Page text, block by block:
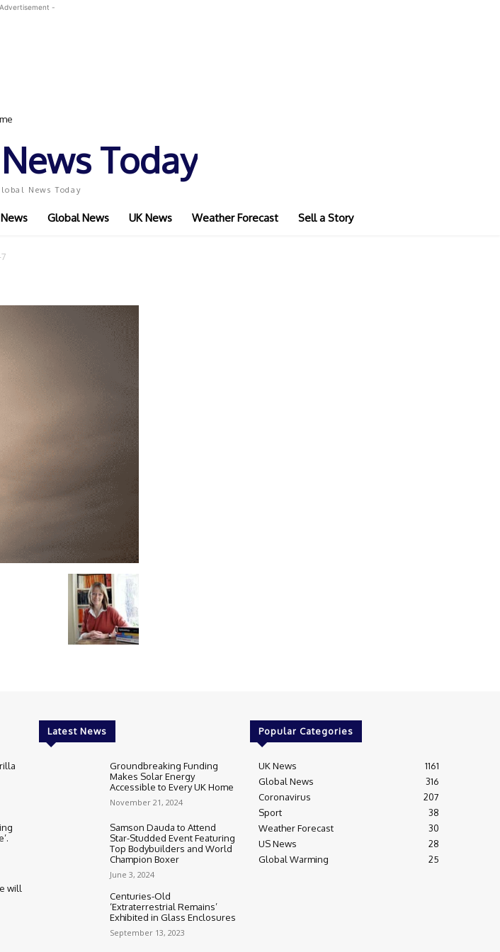
-
Today
News Today
Global News UK News Weather Forecast Sell a Story
will
Latest News
Groundbreaking Funding
Makes Solar Energy
Accessible to Every UK Home
November 21, 2024
Samson Dauda to Attend
Star-Studded Event Featuring
Top Bodybuilders and World
Champion Boxer
June 3, 2024
Centuries-Old
‘Extraterrestrial Remains’
Exhibited in Glass Enclosures
September 13, 2023
Popular Categories
UK News
1161
Global News
316
Coronavirus
207
Sport
38
Weather Forecast
30
US News
28
Global Warming
25